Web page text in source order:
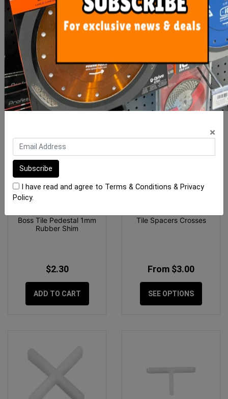
Mosaic Spacer Sheets
Adhesive Back (Ea)
$4.90
ADD TO CART
Tile Spacers T
SEE OPTIONS
Boss Tile Pedestal 1mm
Rubber Shim
$2.30
ADD TO CART
Tile Spacers Crosses
From $3.00
SEE OPTIONS
×
I have read and agree to Terms & Conditions & Privacy
Policy.